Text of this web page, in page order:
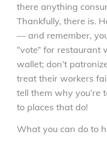
there anything
Thankfully, there is.
— and remember,
“vote” for restaurant
wallet; don’t
treat their workers
tell them why you’re
to places that do!
What you can do to